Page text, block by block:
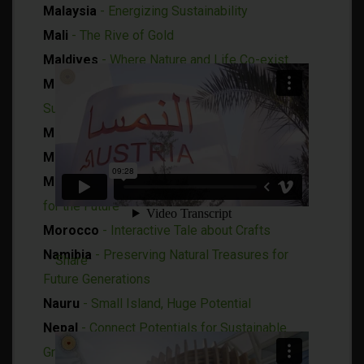
Malaysia - Energizing Sustainability
Mali - The Rive of Gold
Maldives - Where Nature and Life Co-exist
Mauritania
- Tradition and Modernity of
Sustainable Development
Mauritius- The Roots of the Future
Moldova
- A Place to find Yourself
Mongolia
- A History of Resilience, Innovating
for the Future
Morocco - Interactive Tale about Crafts
Namibia - Preserving Natural Treasures for
Future Generations
Nauru - Small Island, Huge Potential
Nepal - Connect Potentials for Sustainable
Growth
Share